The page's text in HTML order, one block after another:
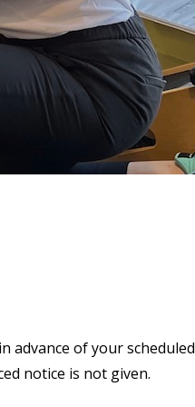
advance of your scheduled
notice is not given.